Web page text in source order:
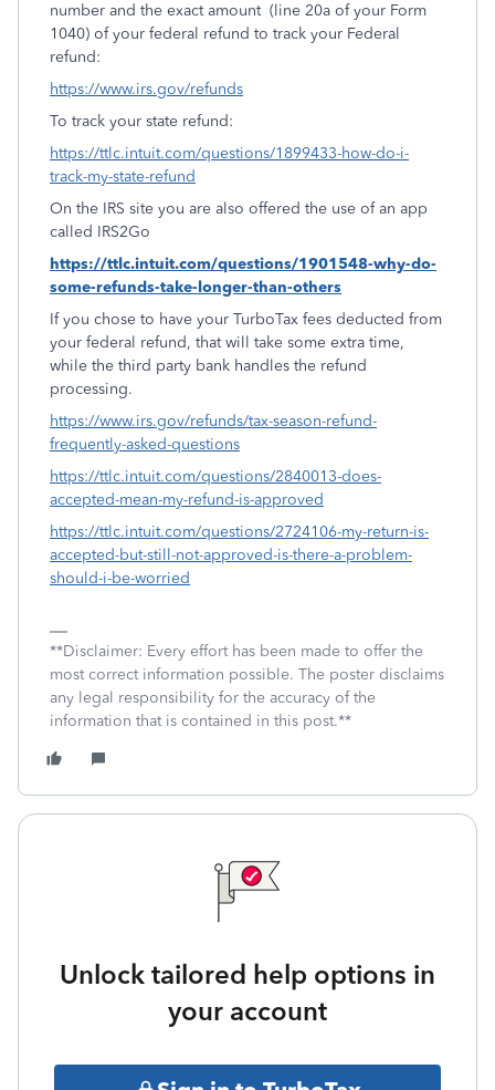
number and the exact amount (line 20a of your Form
1040) of your federal refund to track your Federal
refund:
https://www.irs.gov/refunds
To track your state refund:
https://ttlc.intuit.com/questions/1899433-how-do-i-
track-my-state-refund
On the IRS site you are also offered the use of an app
called IRS2Go
https://ttlc.intuit.com/questions/1901548-why-do-
some-refunds-take-longer-than-others
If you chose to have your TurboTax fees deducted from
your federal refund, that will take some extra time,
while the third party bank handles the refund
processing.
https://www.irs.gov/refunds/tax-season-refund-
frequently-asked-questions
https://ttlc.intuit.com/questions/2840013-does-
accepted-mean-my-refund-is-approved
https://ttlc.intuit.com/questions/2724106-my-return-is-
accepted-but-still-not-approved-is-there-a-problem-
should-i-be-worried
**Disclaimer: Every effort has been made to offer the
most correct information possible. The poster disclaims
any legal responsibility for the accuracy of the
information that is contained in this post.**
Unlock tailored help options in
your account